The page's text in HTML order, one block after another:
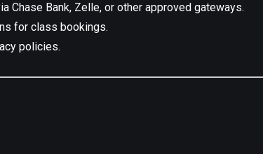
Chase Bank, Zelle, or other approved gateways.
for class bookings.
policies.